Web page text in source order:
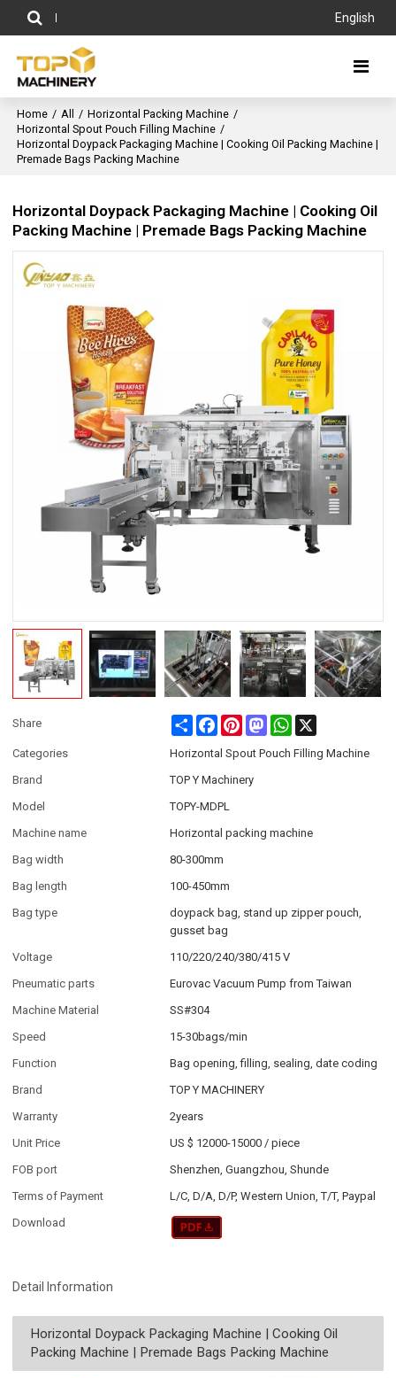
English
Home / All / Horizontal Packing Machine /
Horizontal Spout Pouch Filling Machine /
Horizontal Doypack Packaging Machine | Cooking Oil Packing Machine |
Premade Bags Packing Machine
Horizontal Doypack Packaging Machine | Cooking Oil
Packing Machine | Premade Bags Packing Machine
Share Share FacebookPinterestMastodonWhatsApp
Categories
Horizontal Spout Pouch Filling Machine
Brand
TOP Y Machinery
Model
TOPY-MDPL
Machine name
Horizontal packing machine
Bag width
80-300mm
Bag length
100-450mm
Bag type
doypack bag, stand up zipper pouch,
gusset bag
Voltage
110/220/240/380/415 V
Pneumatic parts
Eurovac Vacuum Pump from Taiwan
Machine Material
SS#304
Speed
15-30bags/min
Function
Bag opening, filling, sealing, date coding
Brand
TOP Y MACHINERY
Warranty
2years
Unit Price
US $ 12000-15000 /piece
FOB port
Shenzhen, Guangzhou, Shunde
Terms of Payment
L/C, D/A, D/P, Western Union, T/T, Paypal
Download
Detail Information
Horizontal Doypack Packaging Machine | Cooking Oil
Packing Machine | Premade Bags Packing Machine